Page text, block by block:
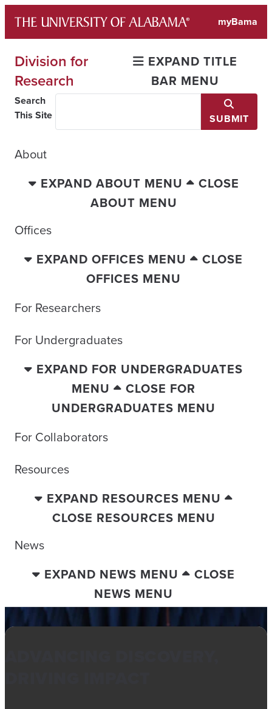
content
myBama
Division for
Research
EXPAND TITLE
BAR MENU
Search
This Site
SUBMIT
About
EXPAND ABOUT MENU
CLOSE
ABOUT MENU
Offices
EXPAND OFFICES MENU
CLOSE
OFFICES MENU
For Researchers
For Undergraduates
EXPAND FOR UNDERGRADUATES
MENU
CLOSE FOR
UNDERGRADUATES MENU
For Collaborators
Resources
EXPAND RESOURCES MENU
CLOSE RESOURCES MENU
News
EXPAND NEWS MENU
CLOSE
NEWS MENU